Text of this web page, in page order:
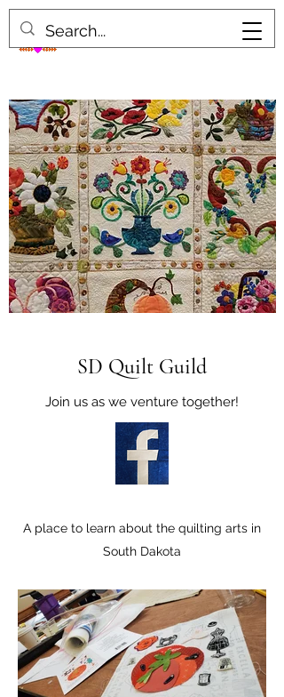
SD Quilt Guild
Join us as we venture together!
A place to learn about the quilting arts in
South Dakota